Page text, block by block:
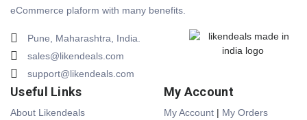
eCommerce plaform with many benefits.
Pune, Maharashtra, India.
sales@likendeals.com
support@likendeals.com
Useful Links
About Likendeals
My Account
My Account | My Orders